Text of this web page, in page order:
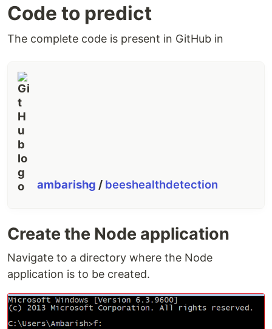
Code to predict
The complete code is present in GitHub in
ambarishg / beeshealthdetection
Create the Node application
Navigate to a directory where the Node
application is to be created.